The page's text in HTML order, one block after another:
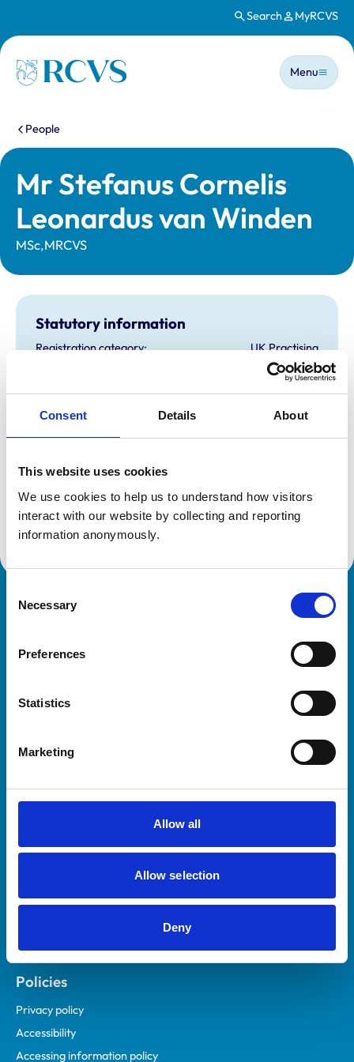
Consent Details About
This website uses cookies
We use cookies to help us to understand how visitors
interact with our website by collecting and reporting
information anonymously.
Selection
Necessary
Preferences
Statistics
Marketing
Allow all
Allow selection
Deny
Search MyRCVS
Homepage
Main
Menu
You are here:
People
Mr Stefanus Cornelis
Leonardus van Winden
MSc,MRCVS
Statutory information
Registration category:
UK Practising
Herts
6383528
Additional information
Specialist in:
Cattle Health & Production
Cattle Health & Production
Royal College of Veterinary Surgeons
Helpful links
Practices
Animal owners
Mind Matters Initiative (MMI)
Contact us
Policies
Privacy policy
Accessibility
Accessing information policy